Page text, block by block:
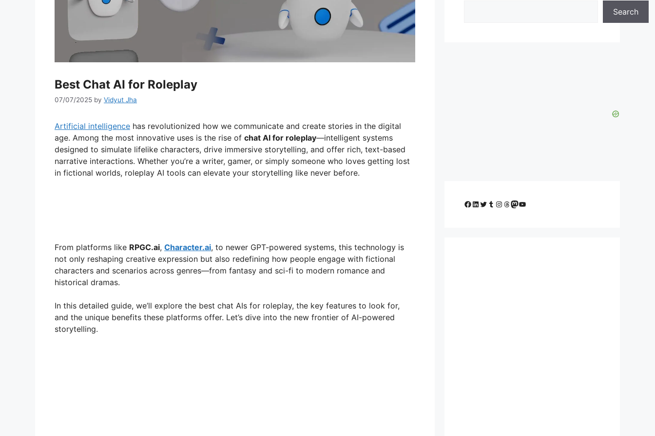
Best Chat AI for Roleplay
07/07/2025 by Vidyut Jha
Artificial intelligence has revolutionized how we communicate and create stories in the digital
age. Among the most innovative uses is the rise of chat AI for roleplay—intelligent systems
designed to simulate lifelike characters, drive immersive storytelling, and offer rich, text-based
narrative interactions. Whether you’re a writer, gamer, or simply someone who loves getting lost
in fictional worlds, roleplay AI tools can elevate your storytelling like never before.
From platforms like RPGC.ai, Character.ai, to newer GPT-powered systems, this technology is
not only reshaping creative expression but also redefining how people engage with fictional
characters and scenarios across genres—from fantasy and sci-fi to modern romance and
historical dramas.
In this detailed guide, we’ll explore the best chat AIs for roleplay, the key features to look for,
and the unique benefits these platforms offer. Let’s dive into the new frontier of AI-powered
storytelling.
Search
Facebook
LinkedIn
Twitter
Tumblr
Instagram
Threads
Mastodon
YouTube